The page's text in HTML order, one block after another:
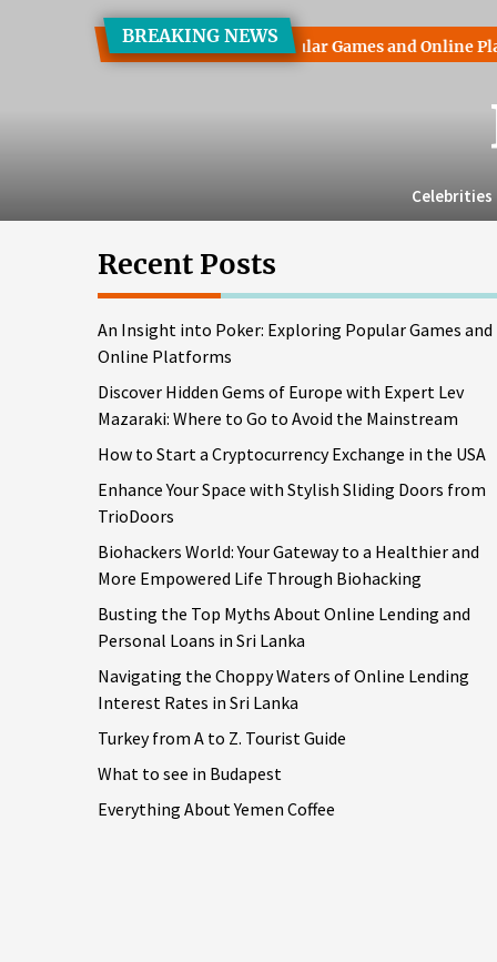
BREAKING NEWS
into Poker: Exploring Popular Games and Online Platforms
Celebrities
Recent Posts
An Insight into Poker: Exploring Popular Games and
Online Platforms
Discover Hidden Gems of Europe with Expert Lev
Mazaraki: Where to Go to Avoid the Mainstream
How to Start a Cryptocurrency Exchange in the USA
Enhance Your Space with Stylish Sliding Doors from
TrioDoors
Biohackers World: Your Gateway to a Healthier and
More Empowered Life Through Biohacking
Busting the Top Myths About Online Lending and
Personal Loans in Sri Lanka
Navigating the Choppy Waters of Online Lending
Interest Rates in Sri Lanka
Turkey from A to Z. Tourist Guide
What to see in Budapest
Everything About Yemen Coffee